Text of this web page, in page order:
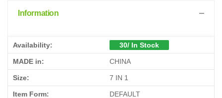
Information
Availability: 30/ In Stock
MADE in: CHINA
Size: 7 IN 1
Item Form: DEFAULT